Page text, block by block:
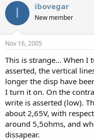
I ibovegar
New member
Nov 16, 2005
This is strange... When I
asserted, the vertical
longer the disp have
I turn it on. On the
write is asserted (low).
about 2,65V, with
around 5,5ohms, and
dissapear.